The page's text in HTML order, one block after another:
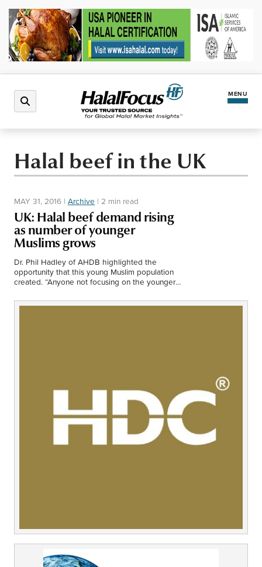
MENU
Halal Market
Regions
North America
Middle East
Events
Finance
Halal beef in the UK
MAY 31, 2016 | Archive | 2 min read
UK: Halal beef demand rising
as number of younger
Muslims grows
Dr. Phil Hadley of AHDB highlighted the
opportunity that this young Muslim population
created. “Anyone not focusing on the younger